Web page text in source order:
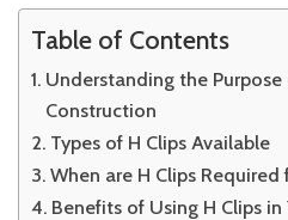
Table of Contents
Understanding the Purpose
Construction
Types of H Clips Available
When are H Clips
Benefits of Using H Clips